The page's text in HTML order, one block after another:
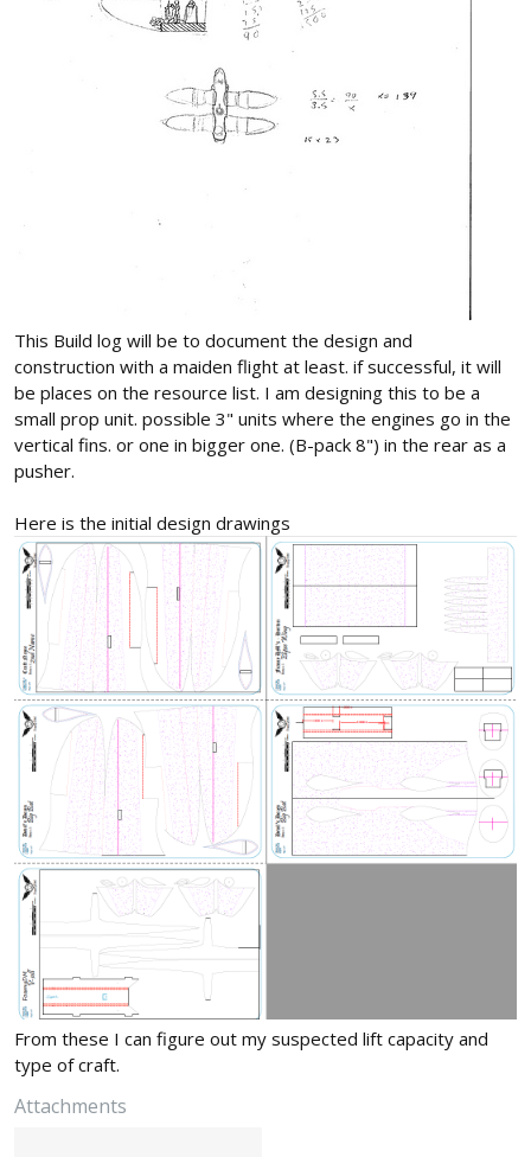
This Build log will be to document the design and
construction with a maiden flight at least. if successful, it will
be places on the resource list. I am designing this to be a
small prop unit. possible 3" units where the engines go in the
vertical fins. or one in bigger one. (B-pack 8") in the rear as a
pusher.
Here is the initial design drawings
From these I can figure out my suspected lift capacity and
type of craft.
Attachments